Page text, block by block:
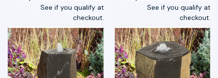
See if you qualify at
checkout.
See if you qualify at
checkout.